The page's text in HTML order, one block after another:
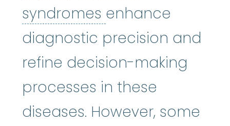
syndromes myelodysplastic
enhance
diagnostic precision and
refine decision-making
processes in these
diseases. However, some